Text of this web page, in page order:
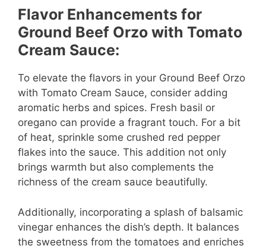
Flavor Enhancements for
Ground Beef Orzo with Tomato
Cream Sauce:
To elevate the flavors in your Ground Beef Orzo
with Tomato Cream Sauce, consider adding
aromatic herbs and spices. Fresh basil or
oregano can provide a fragrant touch. For a bit
of heat, sprinkle some crushed red pepper
flakes into the sauce. This addition not only
brings warmth but also complements the
richness of the cream sauce beautifully.
Additionally, incorporating a splash of balsamic
vinegar enhances the dish’s depth. It balances
the sweetness from the tomatoes and enriches